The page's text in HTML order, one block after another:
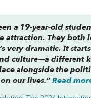
a 19-year-old
attraction. They both
very dramatic. It
culture—a different
alongside the
our lives.”Read